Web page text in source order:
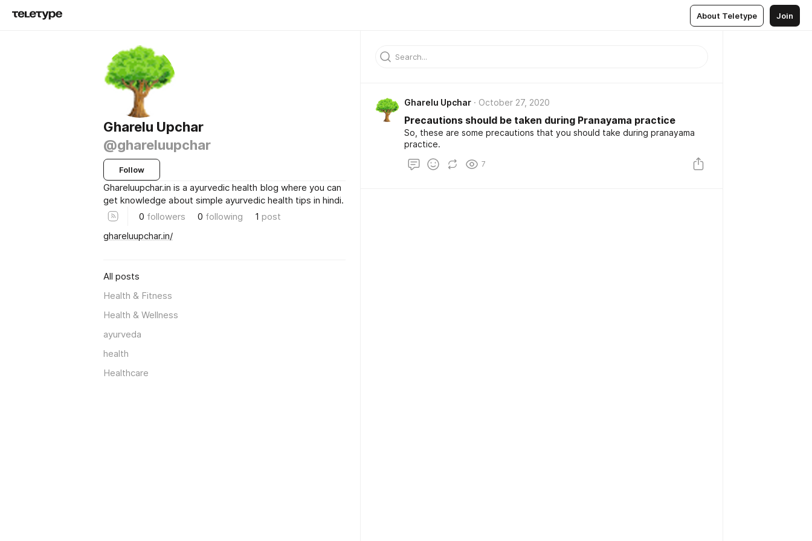
About Teletype Join
Gharelu Upchar
@ghareluupchar
Follow
Ghareluupchar.in is a ayurvedic health blog where you can
get knowledge about simple ayurvedic health tips in hindi.
0 followers 0 following 1 post
ghareluupchar.in/
All posts
Health & Fitness
Health & Wellness
ayurveda
health
Healthcare
Gharelu Upchar October 27, 2020
Precautions should be taken during Pranayama practice
So, these are some precautions that you should take during pranayama
practice.
7